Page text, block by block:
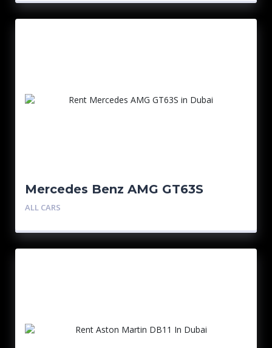
Mercedes Benz AMG GT63S
ALL CARS